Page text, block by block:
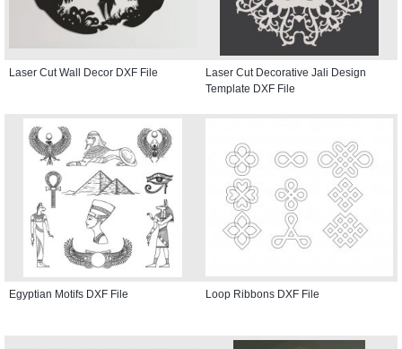
Laser Cut Wall Decor DXF File
Laser Cut Decorative Jali Design
Template DXF File
Egyptian Motifs DXF File Loop Ribbons DXF File